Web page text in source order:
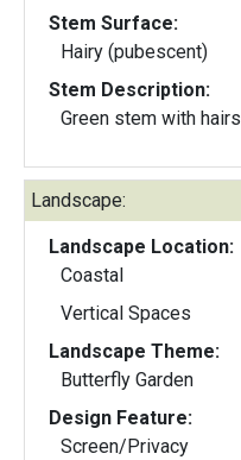
Stem Surface:
Hairy (pubescent)
Stem Description:
Green stem with hairs
Landscape:
Landscape Location:
Coastal
Vertical Spaces
Landscape Theme:
Butterfly Garden
Design Feature:
Screen/Privacy